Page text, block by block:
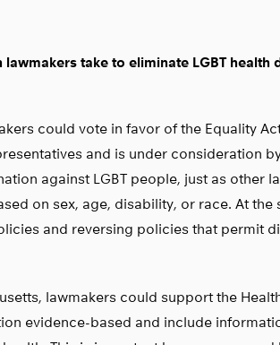
lawmakers take to eliminate LGBT health
could vote in favor of the Equality
and is under consideration
against LGBT people, just as other
on sex, age, disability, or race. At the
and reversing policies that permit
lawmakers could support the
evidence-based and include